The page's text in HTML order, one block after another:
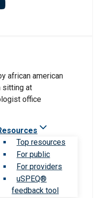
Top resources
For public
For providers
uSPEQ®
feedback tool